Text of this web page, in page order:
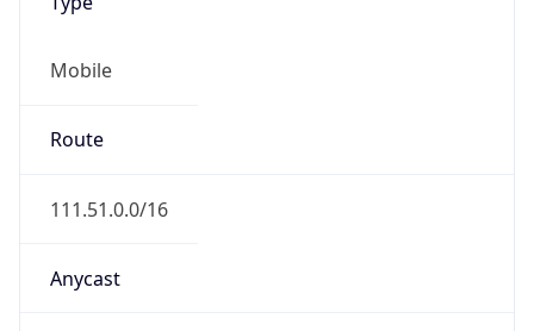
Mobile
Route
111.51.0.0/16
Anycast